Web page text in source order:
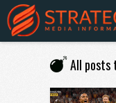
All posts